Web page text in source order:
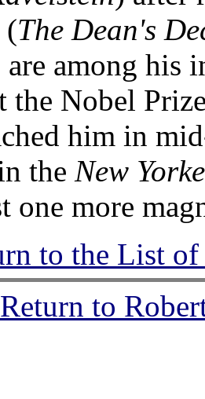
(The Dean's
are among his
the Nobel
him in
the New
one more
to the List
Return to